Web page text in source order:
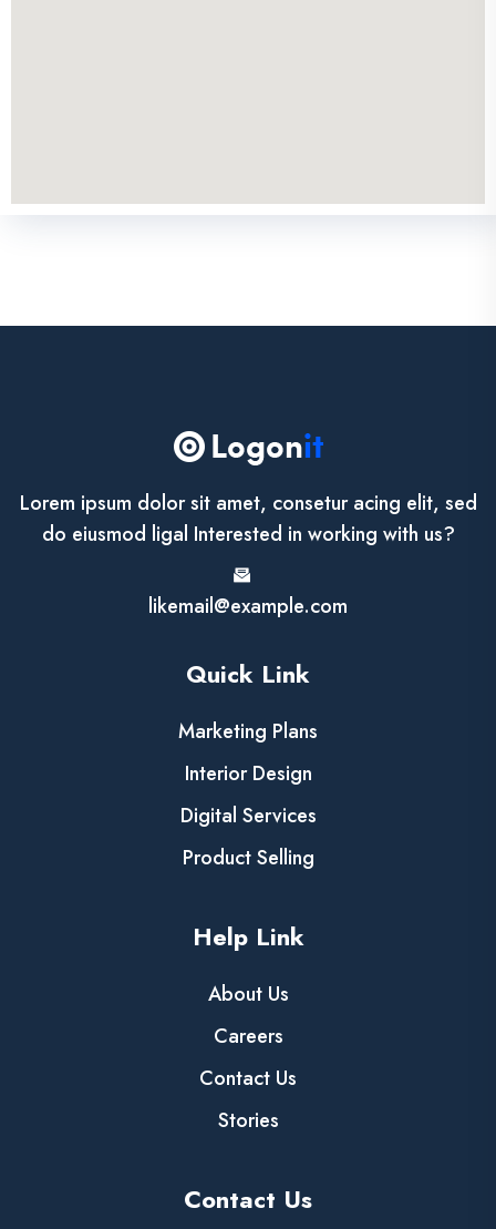
Lorem ipsum dolor sit amet, consetur acing elit, sed
do eiusmod ligal Interested in working with us?
likemail@example.com
Quick Link
Marketing Plans
Interior Design
Digital Services
Product Selling
Help Link
About Us
Careers
Contact Us
Stories
Contact Us